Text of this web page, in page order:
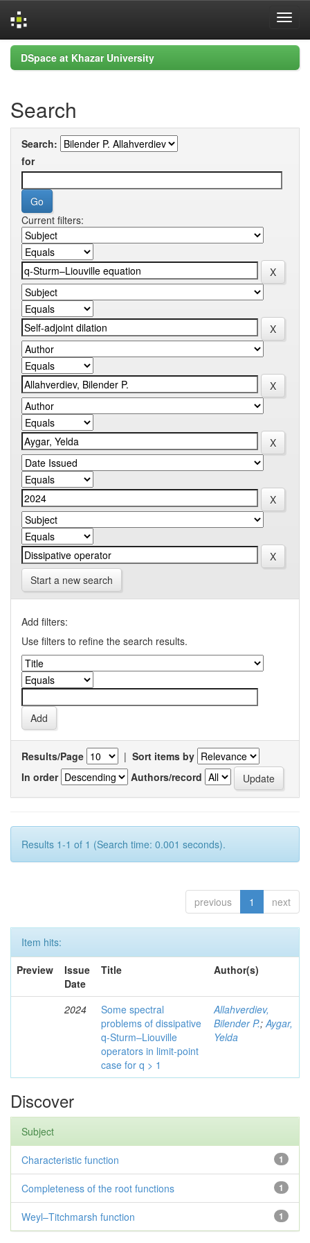
Skip
navigation
DSpace at Khazar University
Search
Search:
for
Current filters:
Start a new search
Add filters:
Use filters to refine the search results.
Results/Page | Sort items by
In order
Authors/record
Results 1-1 of 1 (Search time: 0.001 seconds).
previous 1 next
Item hits:
Preview
Issue
Date
Title Author(s)
2024
Some spectral
problems of dissipative
q-Sturm–Liouville
operators in limit-point
case for q > 1
Allahverdiev,
Bilender P.;Aygar,
Yelda
Discover
Subject
1
Characteristic function
1
Completeness of the root functions
1
Weyl–Titchmarsh function